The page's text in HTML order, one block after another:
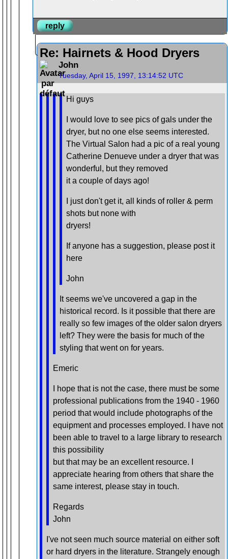
reply
Re: Hairnets & Hood Dryers
John
Tuesday, April 15, 1997, 13:14:52 UTC
Hi guys
I would love to see pics of gals under the
dryer, but no one else seems interested.
The Virtual Salon had a pic of a real young
Catherine Denueve under a dryer that was
wonderful, but they removed
it a couple of days ago!
I just don't get it, all kinds of roller & perm
shots but none with
dryers!
If anyone has a suggestion, please post it
here
John
It seems we've uncovered a gap in the
historical record. Is it possible that there are
really so few images of the older salon dryers
left? They were the basis for much of the
styling that went on for years.
Emeric
I hope that is not the case, there must be some
professional publications from the 1940 - 1960
period that would include photographs of the
equipment and processes employed. I have not
been able to travel to a large library to research
this possibility
but that may be an excellent resource. I
appreciate hearing from others that share the
same interest, please stay in touch.
Regards
John
I've not seen much source material on either soft
or hard dryers in the literature. Strangely enough